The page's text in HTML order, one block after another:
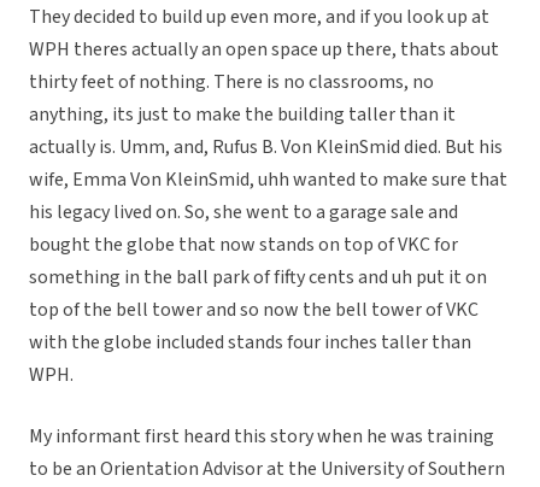
They decided to build up even more, and if you look up at
WPH theres actually an open space up there, thats about
thirty feet of nothing. There is no classrooms, no
anything, its just to make the building taller than it
actually is. Umm, and, Rufus B. Von KleinSmid died. But his
wife, Emma Von KleinSmid, uhh wanted to make sure that
his legacy lived on. So, she went to a garage sale and
bought the globe that now stands on top of VKC for
something in the ball park of fifty cents and uh put it on
top of the bell tower and so now the bell tower of VKC
with the globe included stands four inches taller than
WPH.
My informant first heard this story when he was training
to be an Orientation Advisor at the University of Southern